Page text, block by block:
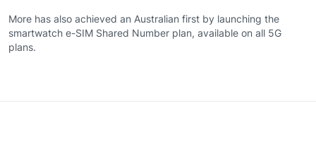
More has also achieved an Australian first by launching the
smartwatch e-SIM Shared Number plan, available on all 5G
plans.